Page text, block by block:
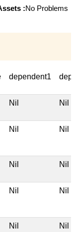
:No Problems
dependent1
Nil Nil
Nil Nil
Nil Nil
Nil Nil
Nil Nil